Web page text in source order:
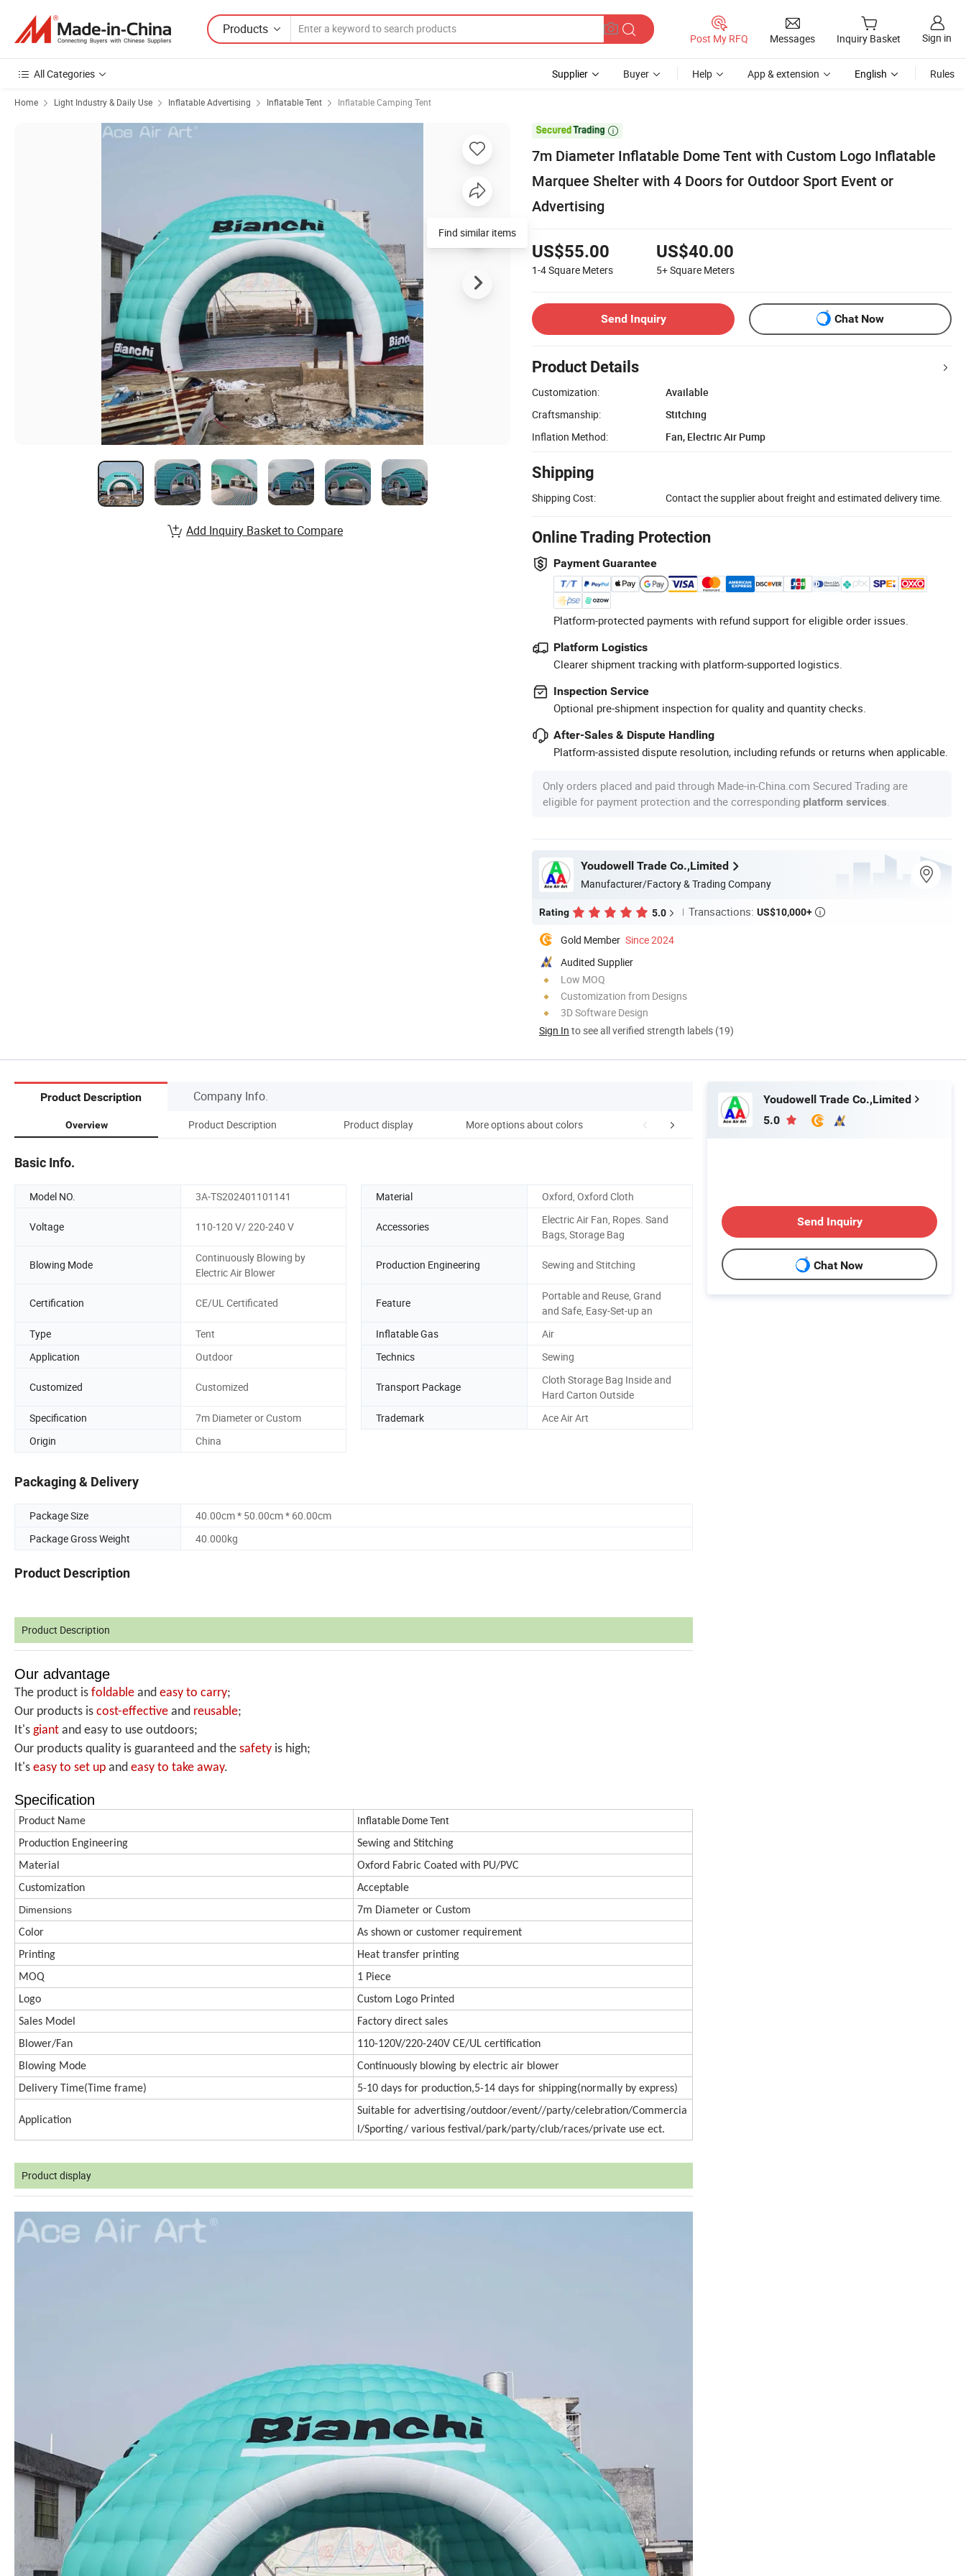
Products
Post My RFQ Messages Inquiry Basket Sign in
All Categories Supplier Buyer Help App & extension English Rules
Home Light Industry & Daily Use Inflatable Advertising Inflatable Tent Inflatable Camping Tent

7m Diameter Inflatable Dome Tent with Custom Logo Inflatable
Marquee Shelter with 4 Doors for Outdoor Sport Event or
Advertising
US$55.00
1-4Square Meters
US$40.00
5+Square Meters
Send Inquiry Chat Now
Product Details
Customization:
Available
Craftsmanship:
Stitching
Inflation Method:
Fan, Electric Air Pump
Shipping
Shipping Cost: Contact the supplier about freight and estimated delivery time.
Online Trading Protection
Payment Guarantee
Platform-protected payments with refund support for eligible order issues.
Platform Logistics
Clearer shipment tracking with platform-supported logistics.
Inspection Service
Optional pre-shipment inspection for quality and quantity checks.
After-Sales & Dispute Handling
Platform-assisted dispute resolution, including refunds or returns when applicable.
Only orders placed and paid through Made-in-China.com Secured Trading are
eligible for payment protection and the corresponding platform services
Youdowell Trade Co.,Limited
Manufacturer/Factory & Trading Company
Rating 5.0 Transactions: US$10,000+ 
Gold Member Since 2024
Audited Supplier
Low MOQ
Customization from Designs
3D Software Design
Sign In to see all verified strength labels (19)
Find similar items
Add Inquiry Basket to Compare
Product Description Company Info.
Overview Product Description Product display More options about colors FAQ Custom Procession
Basic Info.
Model NO. 3A-TS202401101141 Material Oxford, Oxford Cloth
Voltage 110-120 V/ 220-240 V Accessories
Electric Air Fan, Ropes. Sand
Bags, Storage Bag
Blowing Mode
Continuously Blowing by
Electric Air Blower
Production Engineering Sewing and Stitching
Certification CE/UL Certificated Feature
Portable and Reuse, Grand
and Safe, Easy-Set-up an
Type
Tent Inflatable Gas
Air
Application
Outdoor Technics Sewing
Customized Customized Transport Package
Cloth Storage Bag Inside and
Hard Carton Outside
Specification
7m Diameter or Custom Trademark
Ace Air Art
Origin
China
Packaging & Delivery
Package Size
40.00cm * 50.00cm * 60.00cm
Package Gross Weight
40.000kg
Product Description
Product Description
Our advantage
The product is foldable and easy to carry;
Our products is cost-effective and reusable;
It's giant and easy to use outdoors;
Our products quality is guaranteed and the safety is high;
It's easy to set up and easy to take away.
Specification
Product Name Inflatable Dome Tent
Production Engineering
Sewing and Stitching
Material
Oxford Fabric Coated with PU/PVC
Customization
Acceptable
Dimensions
7m Diameter or Custom
Color
As shown or customer requirement
Printing
Heat transfer printing
MOQ
1 Piece
Logo
Custom Logo Printed
Sales Model
Factory direct sales
Blower/Fan
110-120V/220-240V CE/UL certification
Blowing Mode
Continuously blowing by electric air blower
Delivery Time( Time frame) 5-10 days for production,5-14 days for shipping(normally by express)
Application
Suitable for advertising/outdoor/event//party/celebration/Commercia
l/Sporting/ various festival/park/party/club/races/private use ect.
Product display
Youdowell Trade Co.,Limited
5.0
Send Inquiry
Chat Now